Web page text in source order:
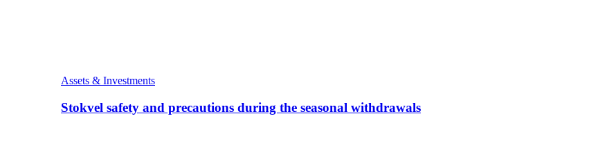
Assets & Investments
Stokvel safety and precautions during the seasonal withdrawals